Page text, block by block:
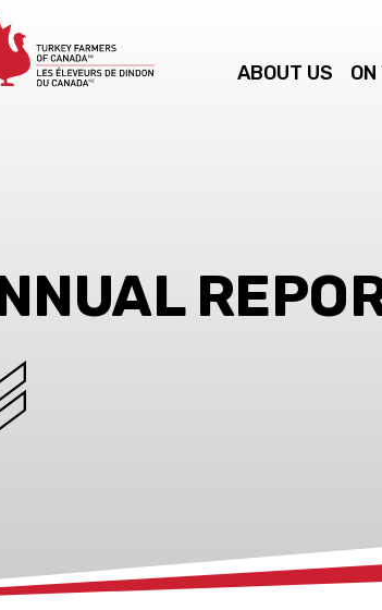
ABOUT US
DOWN